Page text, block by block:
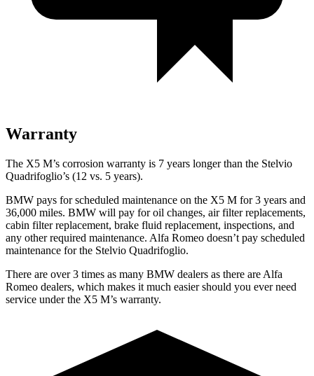
Warranty
The X5 M’s corrosion warranty is 7 years longer than the Stelvio
Quadrifoglio’s (12 vs. 5 years).
BMW pays for scheduled maintenance on the X5 M for 3 years and
36,000 miles. BMW will pay for oil changes, air filter replacements,
cabin filter replacement, brake fluid replacement, inspections, and
any other required maintenance. Alfa Romeo doesn’t pay scheduled
maintenance for the Stelvio Quadrifoglio.
There are over 3 times as many BMW dealers as there are Alfa
Romeo dealers, which makes it much easier should you ever need
service under the X5 M’s warranty.